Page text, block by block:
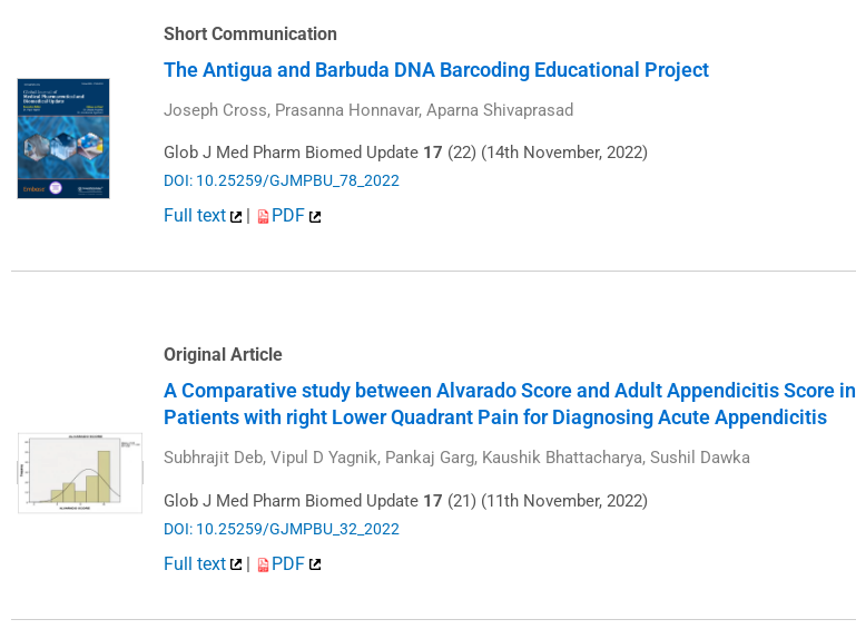
Short Communication
The Antigua and Barbuda DNA Barcoding Educational Project
Joseph Cross, Prasanna Honnavar, Aparna Shivaprasad
Glob J Med Pharm Biomed Update 17 (22) (14th November, 2022)
DOI: 10.25259/GJMPBU_78_2022
Full text | PDF
Original Article
A Comparative study between Alvarado Score and Adult Appendicitis Score in
Patients with right Lower Quadrant Pain for Diagnosing Acute Appendicitis
Subhrajit Deb, Vipul D Yagnik, Pankaj Garg, Kaushik Bhattacharya, Sushil Dawka
Glob J Med Pharm Biomed Update 17 (21) (11th November, 2022)
DOI: 10.25259/GJMPBU_32_2022
Full text | PDF